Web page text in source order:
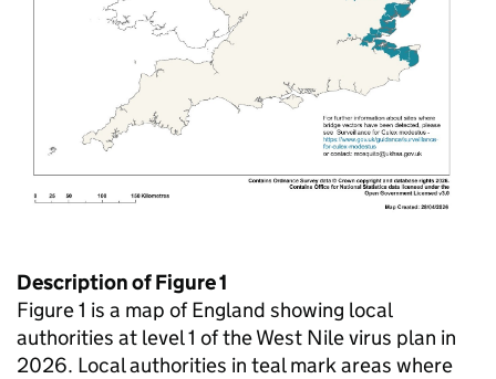
Description of Figure 1
Figure 1 is a map of England showing local
authorities at level 1 of the West Nile virus plan in
2026. Local authorities in teal mark areas where